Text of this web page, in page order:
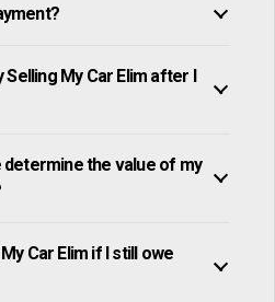
My Car Elim after I
determine the value of my
Car Elim if I still owe